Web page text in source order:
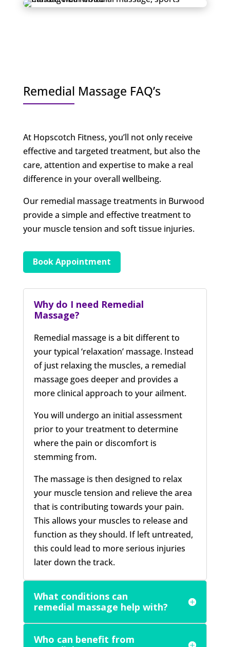
Remedial Massage FAQ’s
At Hopscotch Fitness, you’ll not only receive
effective and targeted treatment, but also the
care, attention and expertise to make a real
difference in your overall wellbeing.
Our remedial massage treatments in Burwood
provide a simple and effective treatment to
your muscle tension and soft tissue injuries.
Book Appointment
Why do I need Remedial
Massage?
Remedial massage is a bit different to
your typical ‘relaxation’ massage. Instead
of just relaxing the muscles, a remedial
massage goes deeper and provides a
more clinical approach to your ailment.
You will undergo an initial assessment
prior to your treatment to determine
where the pain or discomfort is
stemming from.
The massage is then designed to relax
your muscle tension and relieve the area
that is contributing towards your pain.
This allows your muscles to release and
function as they should. If left untreated,
this could lead to more serious injuries
later down the track.
What conditions can
remedial massage help with?
Who can benefit from